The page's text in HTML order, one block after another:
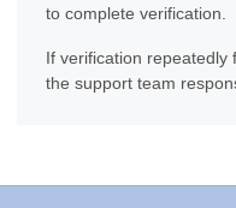
to complete verification.
If verification repeatedly
the support team